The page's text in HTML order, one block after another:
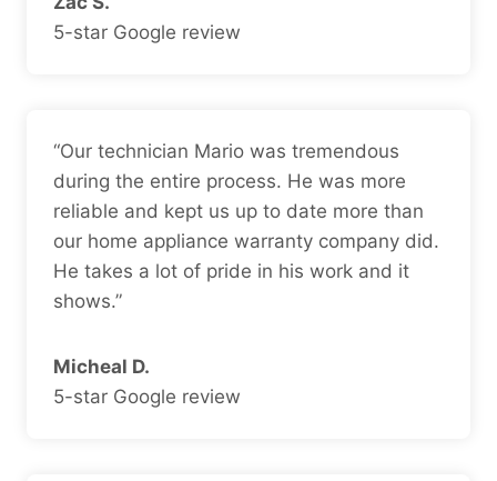
5-star Google review
“Our technician Mario was tremendous
during the entire process. He was more
reliable and kept us up to date more than
our home appliance warranty company did.
He takes a lot of pride in his work and it
shows.”
Micheal D.
5-star Google review